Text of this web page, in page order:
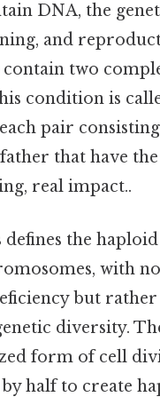
DNA, the
and
two
condition is
pair
that have the
real impact..
the haploid
with
but rather
diversity.
form of cell
half to create